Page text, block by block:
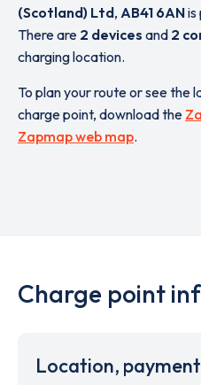
(Scotland) Ltd, AB41 6ANis
There are 2 devices and 2
charging location.
To plan your route or see the
charge point, download the
Zapmap web map.
Charge point
Location,